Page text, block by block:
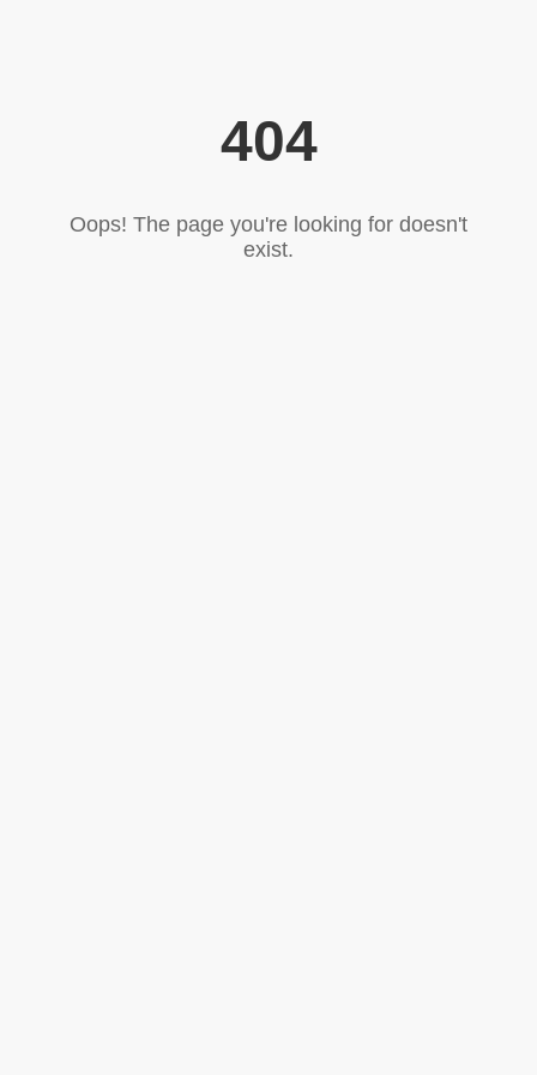
404
Oops! The page you're looking for doesn't
exist.